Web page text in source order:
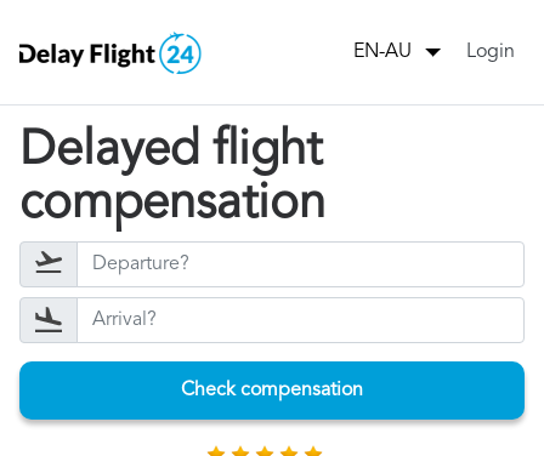
EN-AU Login
Delayed flight
compensation
Check compensation